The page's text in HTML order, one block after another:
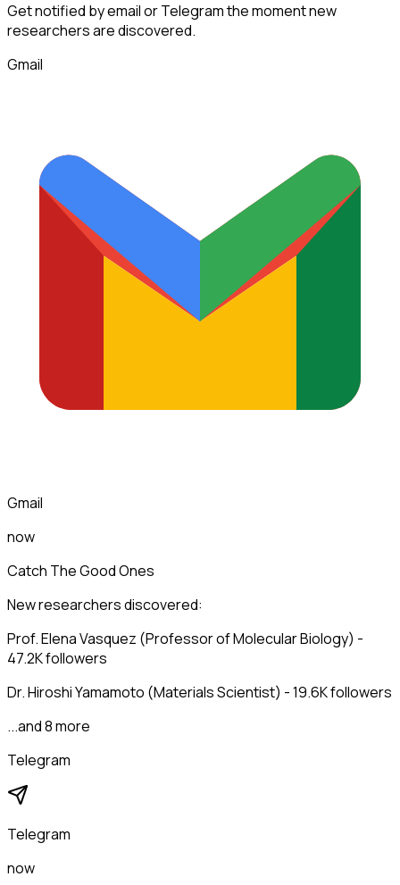
Get notified by email or Telegram the moment new
researchersare discovered.
Gmail
Gmail
now
Catch The Good Ones
New researchers discovered:
Prof. Elena Vasquez (Professor of Molecular Biology) -
47.2K followers
Dr. Hiroshi Yamamoto (Materials Scientist) - 19.6K followers
...and 8 more
Telegram
Telegram
now